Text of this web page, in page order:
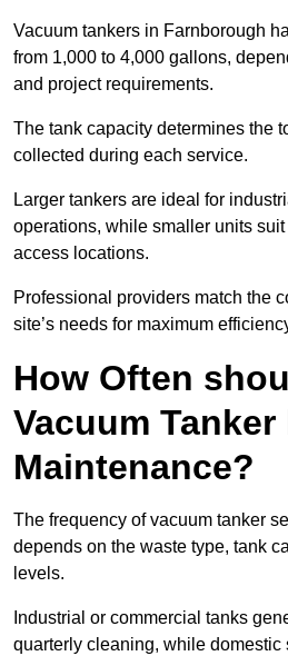
Vacuum tankers in Farnborough
from 1,000 to 4,000 gallons,
and project requirements.
The tank capacity determines the
collected during each service.
Larger tankers are ideal for
operations, while smaller units
access locations.
Professional providers match the
site’s needs for maximum
How Often
Vacuum
Maintenance?
The frequency of vacuum tanker
depends on the waste type, tank
levels.
Industrial or commercial tanks
quarterly cleaning, while domestic